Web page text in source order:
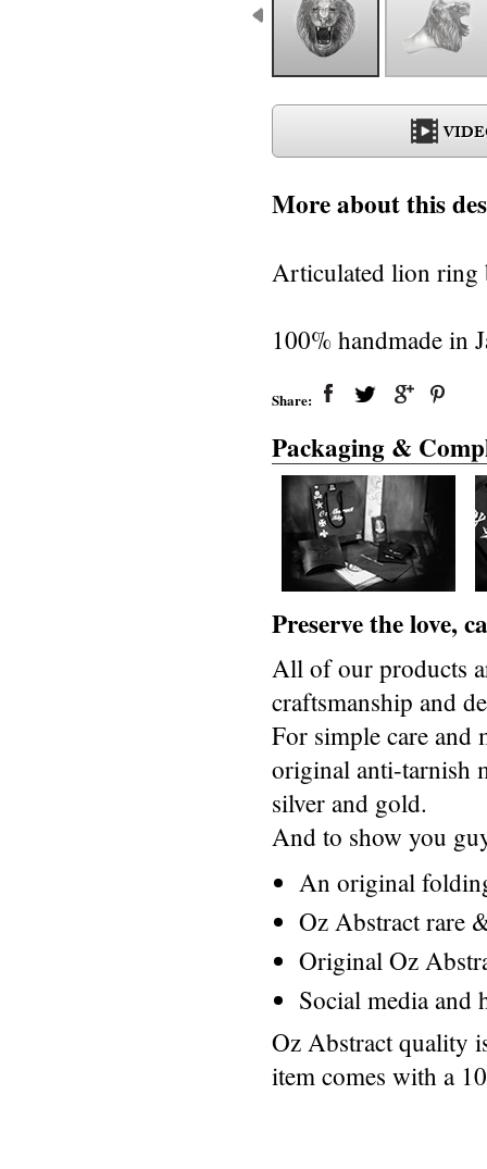
More about this
Articulated lion ring
100% handmade in
Share:
Packaging &
Preserve the love,
All of our products
craftsmanship and
For simple care and
original anti-tarnish
silver and gold.
And to show you
An original
Oz Abstract rare
Original Oz
Social media and
Oz Abstract quality
item comes with a